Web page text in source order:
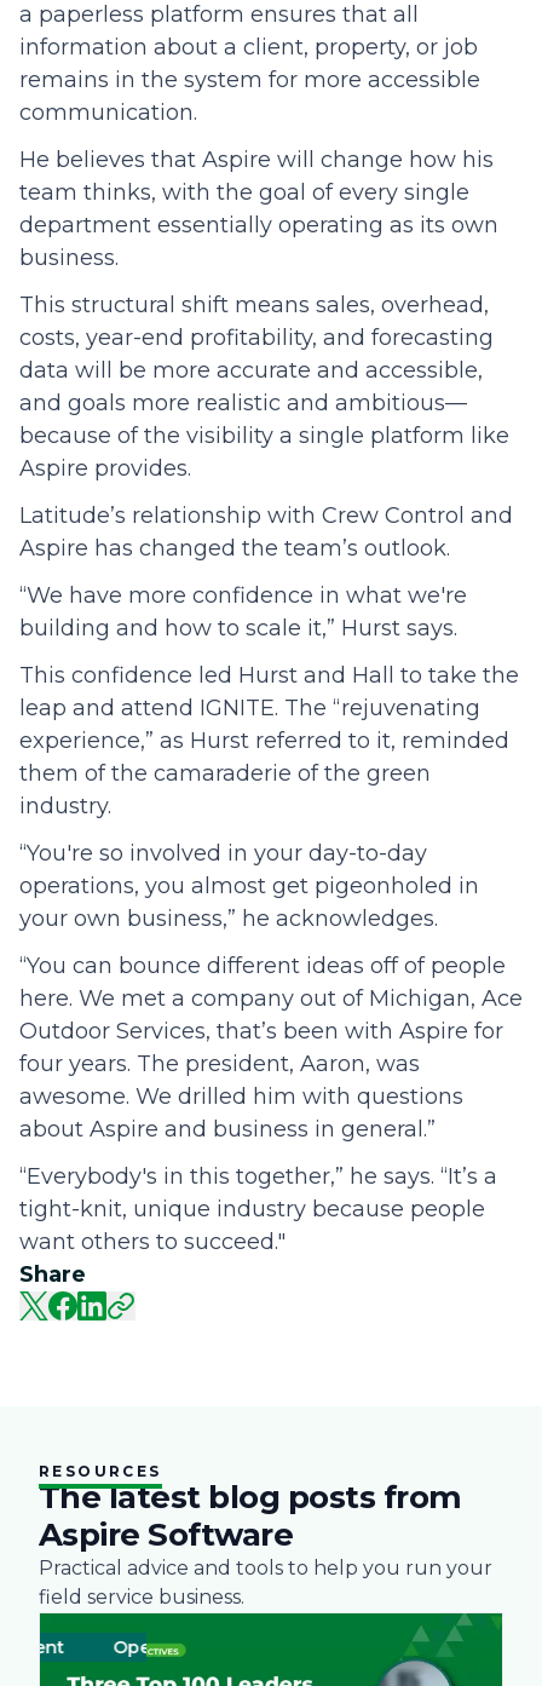
Share
a paperless platform ensures that all
information about a client, property, or job
remains in the system for more accessible
communication.
He believes that Aspire will change how his
team thinks, with the goal of every single
department essentially operating as its own
business.
This structural shift means sales, overhead,
costs, year-end profitability, and forecasting
data will be more accurate and accessible,
and goals more realistic and ambitious—
because of the visibility a single platform like
Aspire provides.
Latitude’s relationship with Crew Control and
Aspire has changed the team’s outlook.
“We have more confidence in what we're
building and how to scale it,” Hurst says.
This confidence led Hurst and Hall to take the
leap and attend IGNITE. The “rejuvenating
experience,” as Hurst referred to it, reminded
them of the camaraderie of the green
industry.
“You're so involved in your day-to-day
operations, you almost get pigeonholed in
your own business,” he acknowledges.
“You can bounce different ideas off of people
here. We met a company out of Michigan, Ace
Outdoor Services, that’s been with Aspire for
four years. The president, Aaron, was
awesome. We drilled him with questions
about Aspire and business in general.”
“Everybody's in this together,” he says. “It’s a
tight-knit, unique industry because people
want others to succeed."
RESOURCES
The latest blog posts from
Aspire Software
Practical advice and tools to help you run your
field service business.
Operations Landscape
Practices Snow